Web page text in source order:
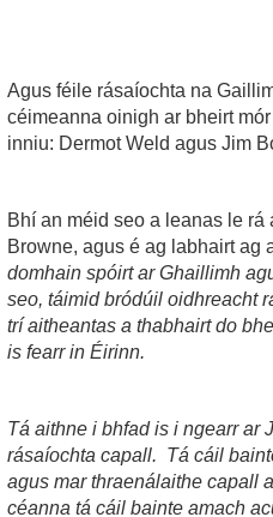
Agus féile rásaíochta na
céimeanna oinigh ar bheirt
inniu: Dermot Weld agus Jim
Bhí an méid seo a leanas le
Browne, agus é ag labhairt ag
domhain spóirt ar Ghaillimh
seo, táimid bródúil oidhreacht
trí aitheantas a thabhairt do
is fearr in Éirinn.
Tá aithne i bhfad is i ngearr ar
rásaíochta capall. Tá cáil
agus mar thraenálaithe capall
céanna tá cáil bainte amach